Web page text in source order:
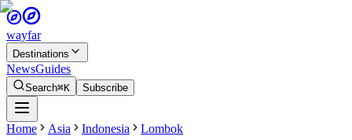
wayfar
Destinations
NewsGuides
Search⌘K Subscribe
Home Asia Indonesia Lombok